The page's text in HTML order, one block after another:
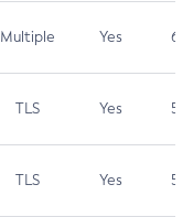
Multiple Yes 6.5
TLS Yes 5.9
TLS Yes 5.3